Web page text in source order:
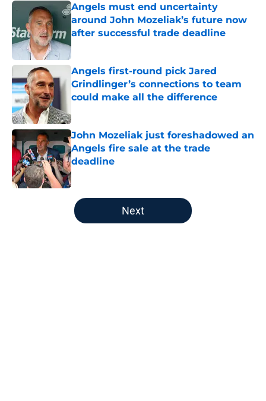
Angels must end uncertainty
around John Mozeliak’s future now
after successful trade deadline
Published by on Invalid Date
Angels first-round pick Jared
Grindlinger’s connections to team
could make all the difference
John Mozeliak just foreshadowed an
Angels fire sale at the trade
deadline
Published by on Invalid Date
5 related articles loaded
Next